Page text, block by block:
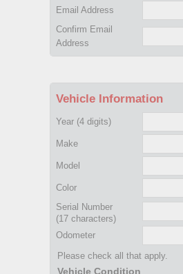
Email Address
Confirm Email
Address
Vehicle Information
Year (4 digits)
Make
Model
Color
Serial Number
(17 characters)
Odometer
Please check all that apply.
Vehicle Condition